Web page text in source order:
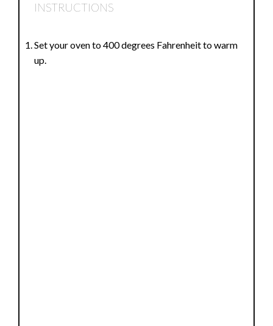
INSTRUCTIONS
Set your oven to 400 degrees Fahrenheit to warm
up.